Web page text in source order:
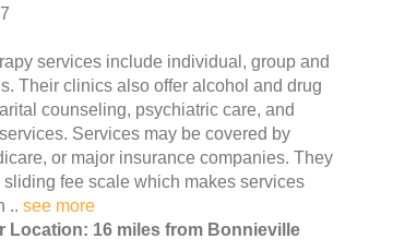
services include individual, group and
Their clinics also offer alcohol and drug
counseling, psychiatric care, and
Services may be covered by
or major insurance companies. They
fee scale which makes services
.. see more
Location: 16 miles from Bonnieville